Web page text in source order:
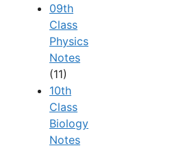
09th
Class
Physics
Notes
(11)
10th
Class
Biology
Notes